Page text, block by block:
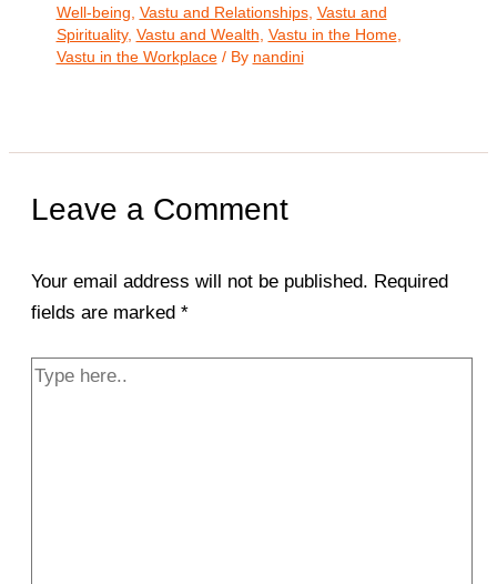
Well-being Vastu and Relationships, Vastu and
Spirituality, Vastu and Wealth Vastu in the Home,
Vastu in the Workplace/ By nandini
Leave a Comment
Your email address will not be published. Required
fields are marked *
Type